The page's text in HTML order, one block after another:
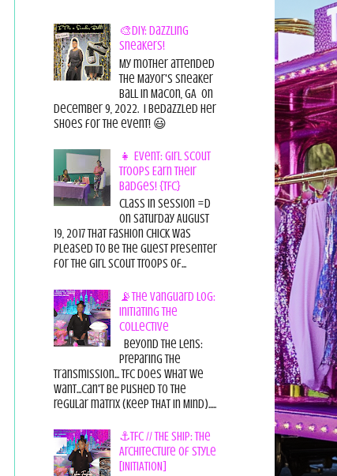
🎨DIY: Dazzling
Sneakers!
My mother attended
the Mayor's Sneaker
Ball in Macon, GA on
December 9, 2022. I bedazzled her
shoes for the event! 😃
👧 Event: Girl Scout
Troops Earn Their
Badges! {TFC}
Class in session =D
On Saturday August
19, 2017 That Fashion Chick was
pleased to be the guest presenter
for the Girl Scout Troops of...
📡The Vanguard Log:
Initiating the
Collective
Beyond the Lens:
Preparing the
Transmission... TFC does what we
want...can't be pushed to the
regular matrix (Keep THAT in Mind).....
⚓TFC // THE SHIP: The
Architecture of Style
[INITIATION]